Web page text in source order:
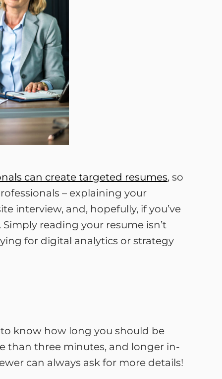
can create targeted resumes, so
– explaining your
interview, and, hopefully, if you’ve
reading your resume isn’t
for digital analytics or strategy
know how long you should be
than three minutes, and longer in-
can always ask for more details!